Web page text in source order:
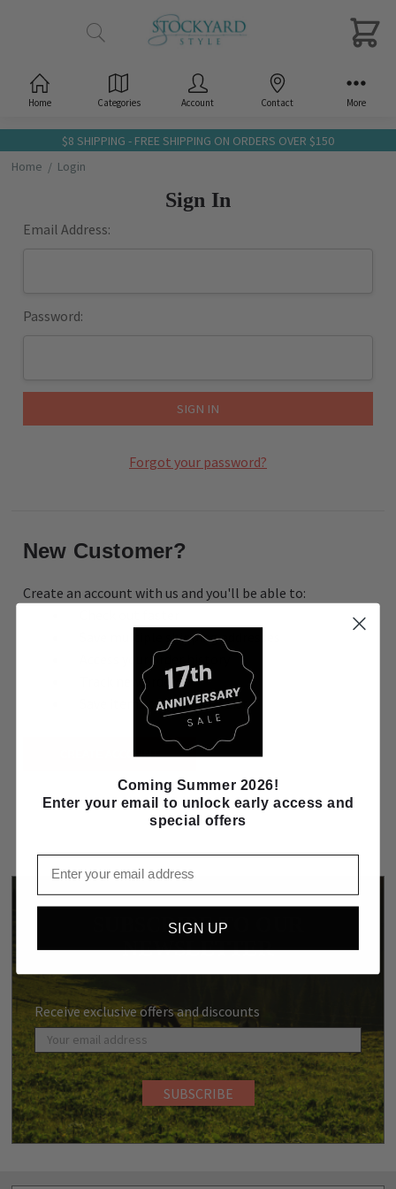
$8 SHIPPING - FREE SHIPPING ON ORDERS OVER $150
Home
Login
Sign In
Email Address:
Password:
Forgot your password?
New Customer?
Create an account with us and you'll be able to:
Save multiple shipping addresses
Access your order history
Track new orders
Save items to your Wish List
CREATE ACCOUNT
SUBSCRIBE TO OUR
NEWSLETTER
Receive exclusive offers and discounts
Home Categories Account Contact More
Coming Summer 2026!
Enter your email to unlock early access and
special offers
SIGN UP